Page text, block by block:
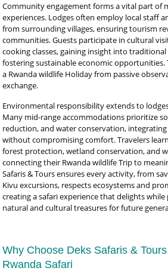
Community engagement forms a vital part of
experiences. Lodges often employ local staff
from surrounding villages, ensuring tourism
communities. Guests participate in cultural
cooking classes, gaining insight into
fostering sustainable economic opportunities.
a Rwanda wildlife Holiday from passive
exchange.
Environmental responsibility extends to
Many mid-range accommodations prioritize
reduction, and water conservation,
without compromising comfort. Travelers
forest protection, wetland conservation, and
connecting their Rwanda wildlife Trip to
Safaris & Tours ensures every activity, from
Kivu excursions, respects ecosystems and
creating a safari experience that delights while
natural and cultural treasures for future
Why Choose Deks Safaris &
Rwanda Safari